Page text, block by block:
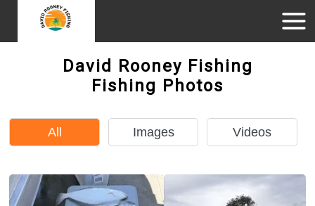
David Rooney Fishing
Fishing Photos
All Images Videos